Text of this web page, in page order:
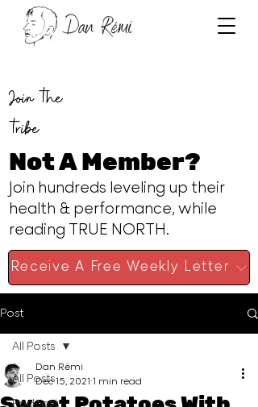
Join the
tribe
Not A Member?
Join hundreds leveling up their
health & performance, while
reading TRUE NORTH.
Receive A Free Weekly Letter
Post
All Posts
All Posts
Dan Rémi
Dec 15, 2021 1 min read